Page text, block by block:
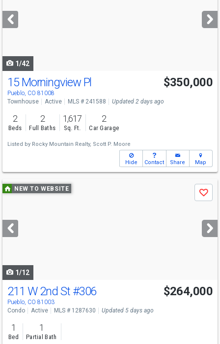
next
buttons
1/42
15 Morningview Pl
Pueblo, CO 81008
$350,000
Townhouse Active MLS # 241588 Updated 2 days ago
2
Beds
2
Full Baths
1,617
Sq. Ft.
2
Car Garage
Listed by Rocky Mountain Realty, Scott P. Moore
Hide Contact Share Map
Use
previous
next
buttons
NEW TO WEBSITE
Save
1/12
211 W 2nd St #306
Pueblo, CO 81003
$264,000
Condo Active MLS # 1287630 Updated 5 days ago
1
Bed
1
Partial Bath